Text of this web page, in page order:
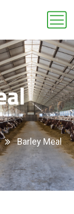
Barley Meal